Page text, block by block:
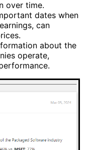
over time.
dates when
can
about the
operate,